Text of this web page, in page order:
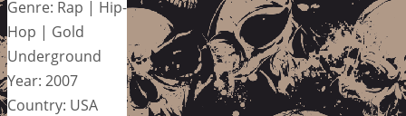
Genre: Rap | Hip-
Hop | Gold
Underground
Year: 2007
Country: USA